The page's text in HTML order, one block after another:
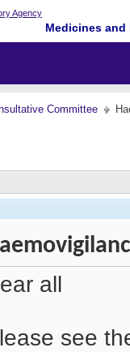
Medicines
Committee
all
see